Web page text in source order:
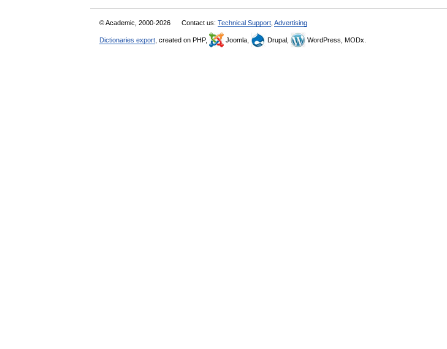
© Academic, 2000-2026 Contact us: Technical Support Advertising
Dictionaries export , created on PHP, Joomla, Drupal, WordPress, MODx.